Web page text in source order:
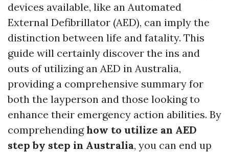
devices available, like an Automated
External Defibrillator (AED), can imply the
distinction between life and fatality. This
guide will certainly discover the ins and
outs of utilizing an AED in Australia,
providing a comprehensive summary for
both the layperson and those looking to
enhance their emergency action abilities. By
comprehendinghow to utilize an AED
step by step in Australia, you can end up